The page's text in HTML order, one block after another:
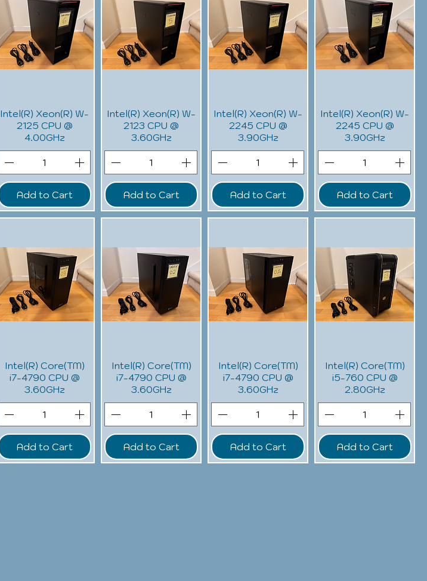
Intel(R) Xeon(R) W-
2125 CPU @
4.00GHz
Add to Cart
Intel(R) Xeon(R) W-
2123 CPU @
3.60GHz
Add to Cart
Intel(R) Xeon(R) W-
2245 CPU @
3.90GHz
Add to Cart
Intel(R) Xeon(R) W-
2245 CPU @
3.90GHz
Add to Cart
Intel(R) Core(TM)
i7-4790 CPU @
3.60GHz
Add to Cart
Intel(R) Core(TM)
i7-4790 CPU @
3.60GHz
Add to Cart
Intel(R) Core(TM)
i7-4790 CPU @
3.60GHz
Add to Cart
Intel(R) Core(TM)
i5-760 CPU @
2.80GHz
Add to Cart